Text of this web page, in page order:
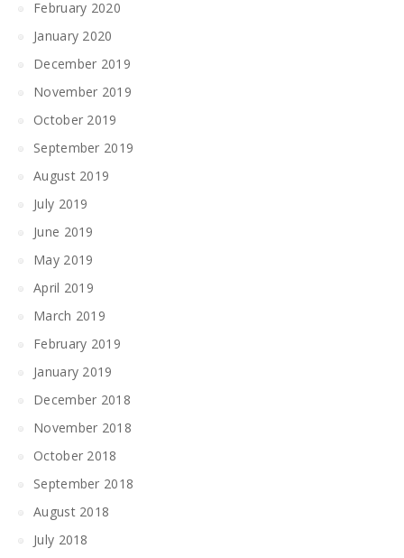
February 2020
January 2020
December 2019
November 2019
October 2019
September 2019
August 2019
July 2019
June 2019
May 2019
April 2019
March 2019
February 2019
January 2019
December 2018
November 2018
October 2018
September 2018
August 2018
July 2018